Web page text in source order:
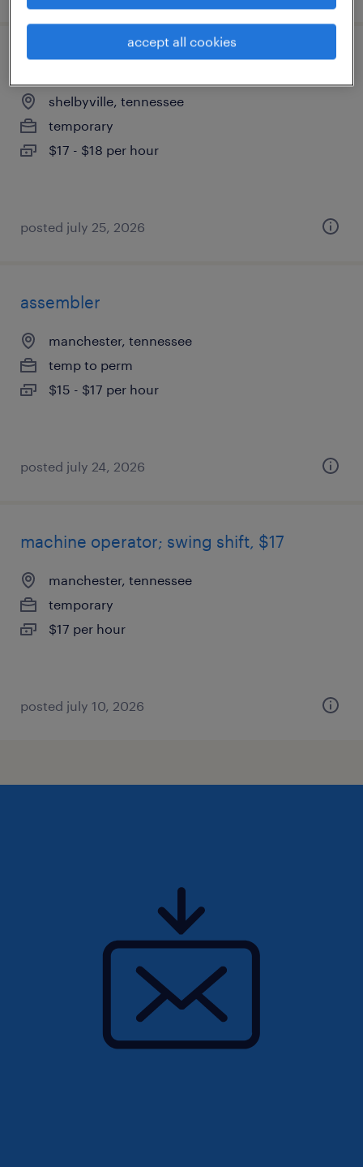
machine operator helper - now hiring
shelbyville, tennessee
temporary
$17 - $18 per hour
posted july 25, 2026
assembler
manchester, tennessee
temp to perm
$15 - $17 per hour
posted july 24, 2026
machine operator; swing shift, $17
manchester, tennessee
temporary
$17 per hour
posted july 10, 2026
accept all cookies